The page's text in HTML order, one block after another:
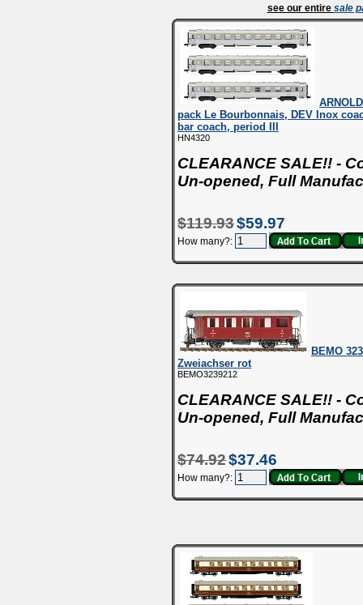
see our entire sale
pack Le Bourbonnais, DEV Inox
bar coach, period III
HN4320
CLEARANCE SALE!! -
Un-opened, Full
$119.93$59.97
How many?:
BEMO
Zweiachser rot
BEMO3239212
CLEARANCE SALE!! -
Un-opened, Full
$74.92$37.46
How many?: